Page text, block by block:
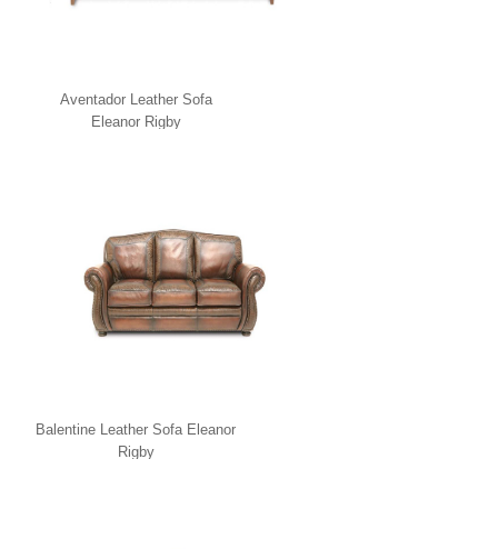
Aventador Leather Sofa
Eleanor Rigby
Balentine Leather Sofa Eleanor
Rigby